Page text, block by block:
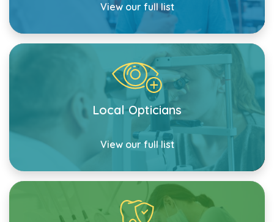
View our full list
Local Opticians
View our full list